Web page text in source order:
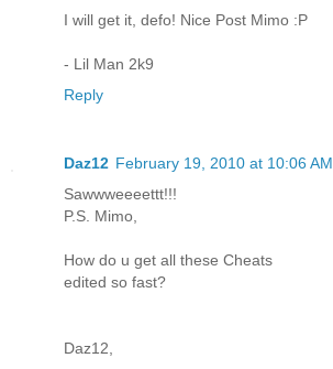
I will get it, defo! Nice Post Mimo :P
- Lil Man 2k9
Reply
Daz12 February 19, 2010 at 10:06 AM
Sawwweeeettt!!!
P.S. Mimo,
How do u get all these Cheats
edited so fast?
Daz12,